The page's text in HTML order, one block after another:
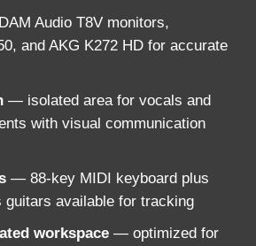
Audio T8V monitors,
and AKG K272 HD for accurate
— isolated area for vocals and
with visual communication
— 88-key MIDI keyboard plus
guitars available for tracking
workspace — optimized for